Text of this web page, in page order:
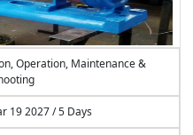
Operation, Maintenance &
19 2027 / 5 Days